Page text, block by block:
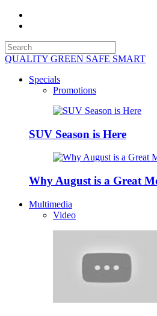
QUALITY GREEN SAFE SMART
Specials
Promotions
SUV Season is Here
Why August is a Great
Multimedia
Video